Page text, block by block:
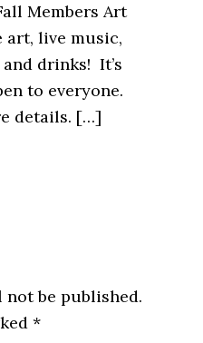
Members Art
art, live music,
drinks! It’s
to everyone.
details. […]
be published.
*